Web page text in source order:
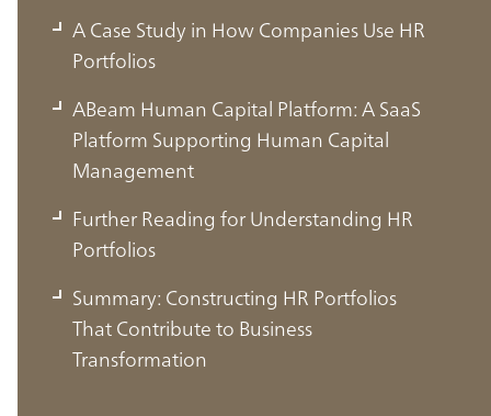
A Case Study in How Companies Use HR
Portfolios
ABeam Human Capital Platform: A SaaS
Platform Supporting Human Capital
Management
Further Reading for Understanding HR
Portfolios
Summary: Constructing HR Portfolios
That Contribute to Business
Transformation
An HR portfolio is a framework for systematically